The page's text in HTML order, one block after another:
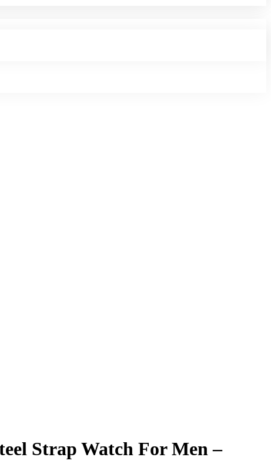
Strap Watch For Men –